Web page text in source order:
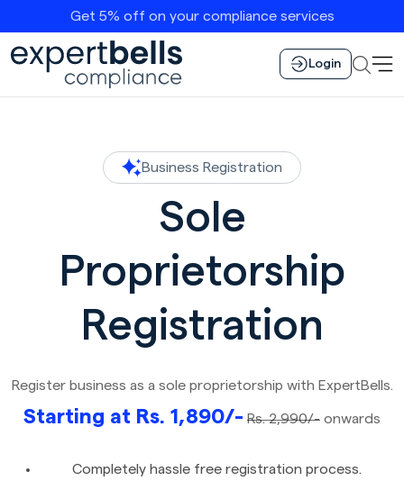
Get 5% off on your compliance services
Login
Business Registration
Sole
Proprietorship
Registration
Register business as a sole proprietorship with ExpertBells.
Starting at Rs. 1,890/- Rs. 2,990/- onwards
Completely hassle free registration process.